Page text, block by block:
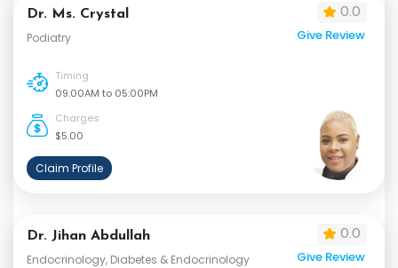
0.0
Give Review
Dr. Ms. Crystal
Podiatry
Timing
09:00AM to 05:00PM
Charges
$5.00
Claim Profile
0.0
Give Review
Dr. Jihan Abdullah
Endocrinology, Diabetes & Endocrinology